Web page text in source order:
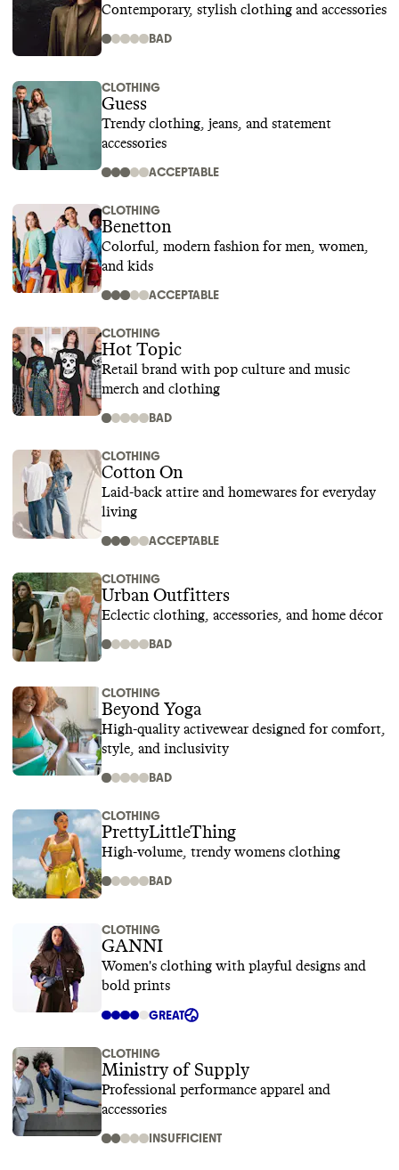
Contemporary, stylish clothing and accessories
BAD
CLOTHING
Guess
Trendy clothing, jeans, and statement
accessories
ACCEPTABLE
CLOTHING
Benetton
Colorful, modern fashion for men, women,
and kids
ACCEPTABLE
CLOTHING
Hot Topic
Retail brand with pop culture and music
merch and clothing
BAD
CLOTHING
Cotton On
Laid-back attire and homewares for everyday
living
ACCEPTABLE
CLOTHING
Urban Outfitters
Eclectic clothing, accessories, and home décor
BAD
CLOTHING
Beyond Yoga
High-quality activewear designed for comfort,
style, and inclusivity
BAD
CLOTHING
PrettyLittleThing
High-volume, trendy womens clothing
BAD
CLOTHING
GANNI
Women's clothing with playful designs and
bold prints
GREAT
CLOTHING
Ministry of Supply
Professional performance apparel and
accessories
INSUFFICIENT